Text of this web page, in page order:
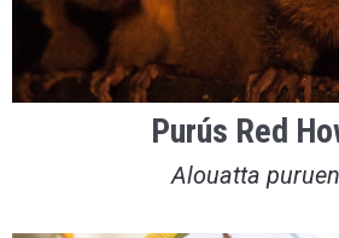
Purús Red
Alouatta